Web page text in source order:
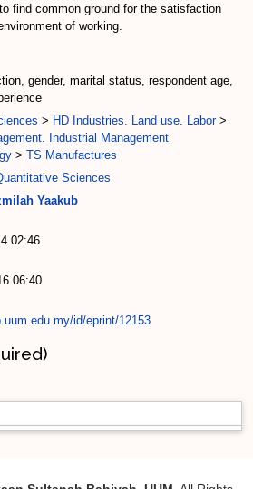
find common ground for the satisfaction
of working.
gender, marital status, respondent age,
> HD Industries. Land use. Labor>
Industrial Management
> TS Manufactures
Sciences
Yaakub
02:46
06:40
id/eprint/12153